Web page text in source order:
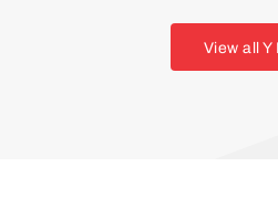
View all Y